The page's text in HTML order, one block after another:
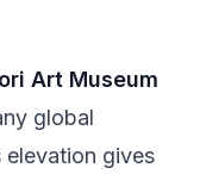
Art Museum
global
gives